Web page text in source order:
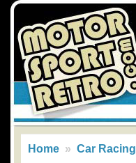
Home » Car Racing